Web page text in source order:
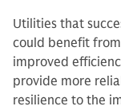
Utilities that
could benefit
improved
provide more
resilience to the